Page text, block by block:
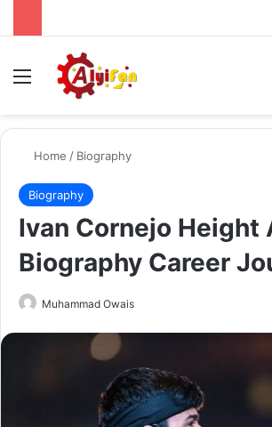
Menu
Home / Biography
Biography
Ivan Cornejo Height
Biography Career
Muhammad Owais